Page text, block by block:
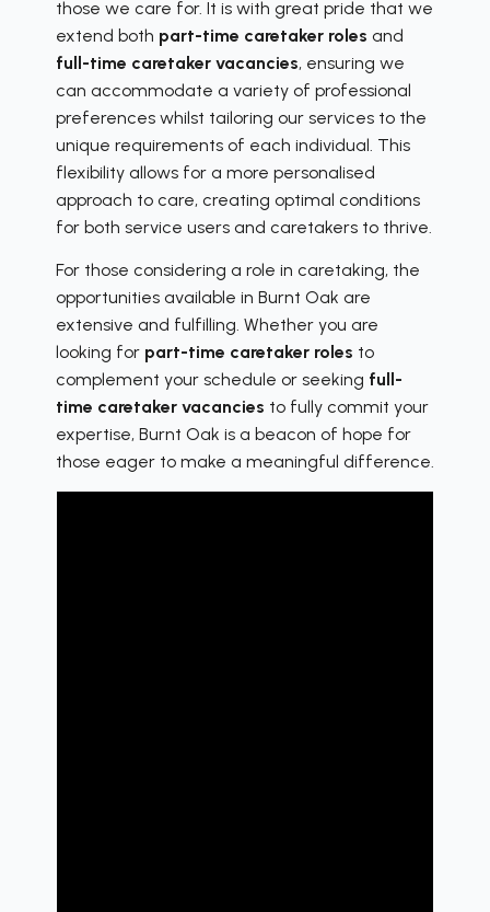
those we care for. It is with great pride that we
extend both part-time caretaker roles and
full-time caretaker vacancies, ensuring we
can accommodate a variety of professional
preferences whilst tailoring our services to the
unique requirements of each individual. This
flexibility allows for a more personalised
approach to care, creating optimal conditions
for both service users and caretakers to thrive.
For those considering a role in caretaking, the
opportunities available in Burnt Oak are
extensive and fulfilling. Whether you are
looking for part-time caretaker roles to
complement your schedule or seeking full-
time caretaker vacancies to fully commit your
expertise, Burnt Oak is a beacon of hope for
those eager to make a meaningful difference.